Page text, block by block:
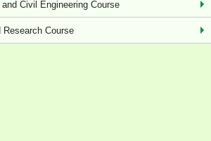
Civil Engineering Course
Research Course